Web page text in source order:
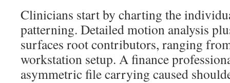
Clinicians start by charting the
patterning. Detailed motion analysis
surfaces root contributors, ranging
workstation setup. A finance
asymmetric file carrying caused